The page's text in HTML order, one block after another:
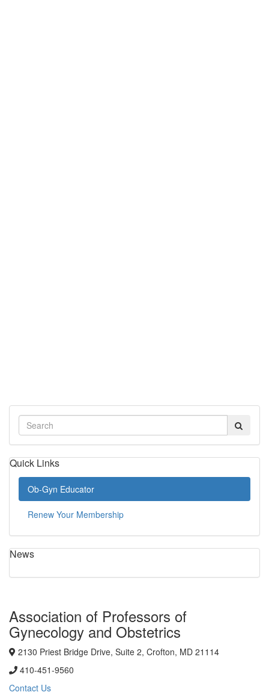
Quick Links
Ob-Gyn Educator
Renew Your Membership
News
Association of Professors of
Gynecology and Obstetrics
2130 Priest Bridge Drive, Suite 2, Crofton, MD 21114
410-451-9560
Contact Us